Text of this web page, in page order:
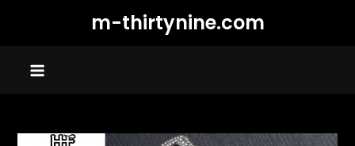
m-thirtynine.com